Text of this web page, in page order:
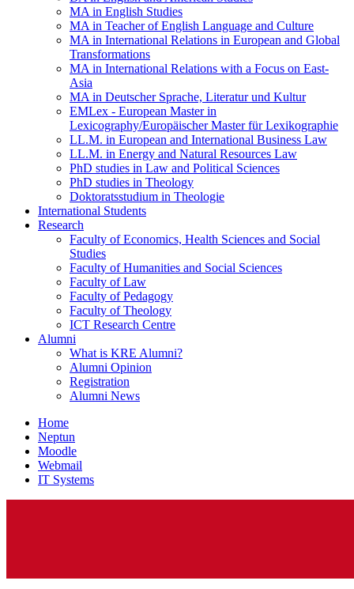
MA in English Studies
MA in Teacher of English Language and Culture
MA in International Relations in European and Global
Transformations
MA in International Relations with a Focus on East-
Asia
MA in Deutscher Sprache, Literatur und Kultur
EMLex - European Master in
Lexicography/Europäischer Master für Lexikographie
LL.M. in European and International Business Law
LL.M. in Energy and Natural Resources Law
PhD studies in Law and Political Sciences
PhD studies in Theology
Doktoratsstudium in Theologie
International Students
Research
Faculty of Economics, Health Sciences and Social
Studies
Faculty of Humanities and Social Sciences
Faculty of Law
Faculty of Pedagogy
Faculty of Theology
ICT Research Centre
Alumni
What is KRE Alumni?
Alumni Opinion
Registration
Alumni News
Home
Neptun
Moodle
Webmail
IT Systems